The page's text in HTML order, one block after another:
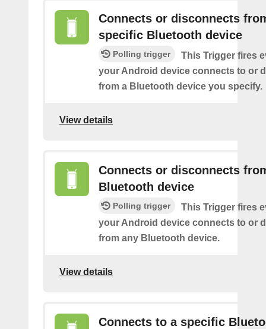
Connects or disconnects
specific Bluetooth device
Polling trigger
This Trigger fires
your Android device connects to or
from a Bluetooth device you specify.
View details
Connects or disconnects
Bluetooth device
Polling trigger
This Trigger fires
your Android device connects to or
from any Bluetooth device.
View details
Connects to a specific